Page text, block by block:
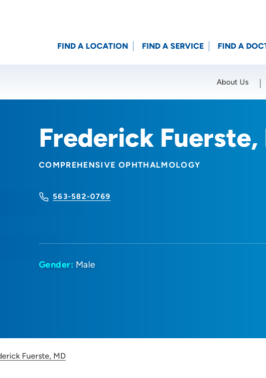
Location (City or Zip)
FIND A LOCATION FIND A SERVICE FIND A
About Us
Frederick Fuerste,
COMPREHENSIVE OPHTHALMOLOGY
563-582-0769
Gender: Male
Fuerste, MD